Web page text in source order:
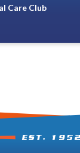
Care Club